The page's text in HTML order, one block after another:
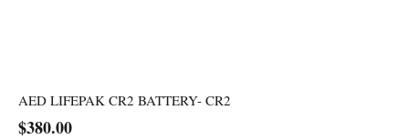
AED LIFEPAK CR2 BATTERY- CR2
$380.00